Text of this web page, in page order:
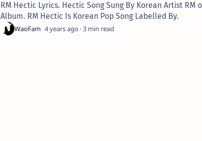
RM Hectic Lyrics. Hectic Song Sung By Korean Artist RM
Album. RM Hectic Is Korean Pop Song Labelled By.
4 years ago 3